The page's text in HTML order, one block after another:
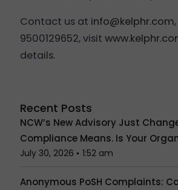
Contact us at info@kelphr.com
9500129652, visit
details.
Recent Posts
NCW’s New Advisory Just
Compliance Means. Is Your
July 30, 2026 1:52 am
Anonymous PoSH Complaints: